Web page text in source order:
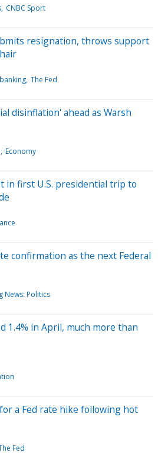
CNBC Sport
resignation, throws support
The Fed
disinflation' ahead as Warsh
Economy
in first U.S. presidential trip to
confirmation as the next Federal
News: Politics
1.4% in April, much more than
a Fed rate hike following hot
Fed